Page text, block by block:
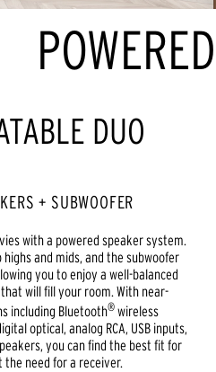
DUO
+ SUBWOOFER
with a powered speaker system.
and mids, and the subwoofer
you to enjoy a well-balanced
will fill your room. With near-
including Bluetooth® wireless
optical, analog RCA, USB inputs,
you can find the best fit for
need for a receiver.